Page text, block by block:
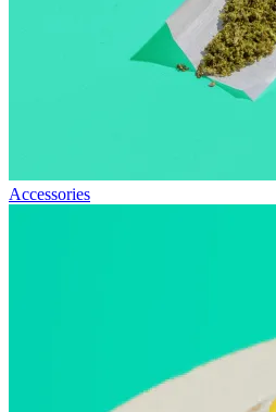
Accessories